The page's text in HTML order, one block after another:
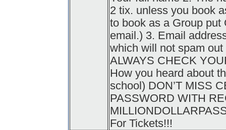
2 tix. unless you book
to book as a Group put
email.) 3. Email
which will not spam
ALWAYS CHECK
How you heard about
school) DON’T MISS
PASSWORD WITH
For Tickets!!!